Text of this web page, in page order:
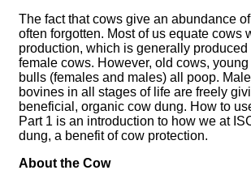
The fact that cows give an abundance
often forgotten. Most of us equate cows
production, which is generally
female cows. However, old cows,
bulls (females and males) all poop.
bovines in all stages of life are freely
beneficial, organic cow dung. How to
Part 1 is an introduction to how we at
dung, a benefit of cow protection.
About the Cow